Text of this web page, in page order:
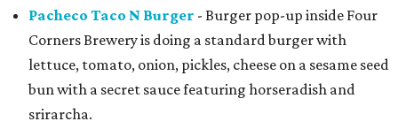
Pacheco Taco N Burger - Burger pop-up inside Four
Corners Brewery is doing a standard burger with
lettuce, tomato, onion, pickles, cheese on a sesame seed
bun with a secret sauce featuring horseradish and
srirarcha.